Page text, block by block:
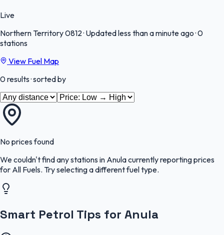
Live
Northern Territory0812· Updated less than a minute ago·0
stations
View Fuel Map
0results· sorted by
No prices found
We couldn't find any stations in Anulacurrently reporting prices
for All Fuels. Try selecting a different fuel type.
Smart Petrol Tips for Anula